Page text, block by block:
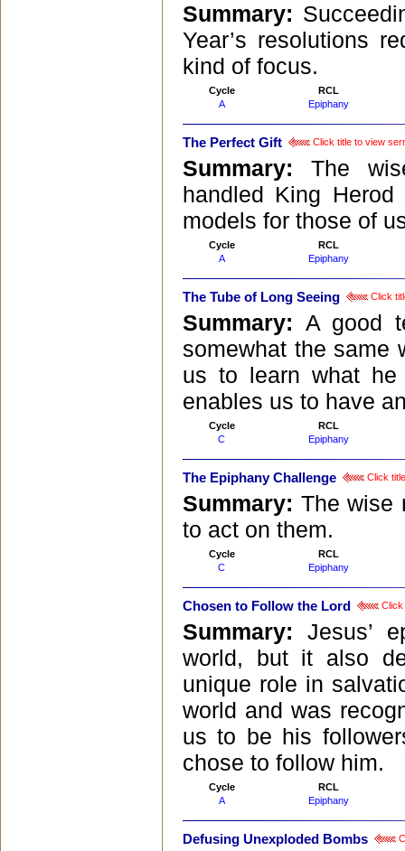
Summary:
Year’s resolutions
kind of focus.
Cycle
RCL
A
Epiphany
The Perfect Gift Click title to view
Summary: The
handled King
models for those of
Cycle
RCL
A
Epiphany
The Tube of Long Seeing Click
Summary: A good
somewhat the same
us to learn what
enables us to have
Cycle
RCL
C
Epiphany
The Epiphany Challenge Click
Summary: The wise
to act on them.
Cycle
RCL
C
Epiphany
Chosen to Follow the Lord Click
Summary:Jesus’
world, but it also
unique role in
world and was
us to be his
chose to follow him.
Cycle
RCL
A
Epiphany
Defusing Unexploded Bombs